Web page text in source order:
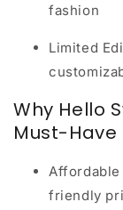
fashion
Limited
Why Hello
Must-Have
Affordable
friendly